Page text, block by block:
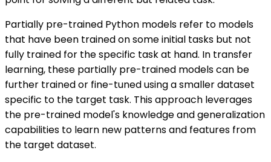
Partially pre-trained Python models refer to models
that have been trained on some initial tasks but not
fully trained for the specific task at hand. In transfer
learning, these partially pre-trained models can be
further trained or fine-tuned using a smaller dataset
specific to the target task. This approach leverages
the pre-trained model's knowledge and generalization
capabilities to learn new patterns and features from
the target dataset.